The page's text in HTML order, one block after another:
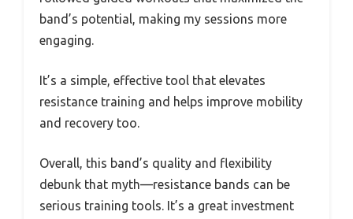
band’s potential, making my sessions more
engaging.
It’s a simple, effective tool that elevates
resistance training and helps improve mobility
and recovery too.
Overall, this band’s quality and flexibility
debunk that myth—resistance bands can be
serious training tools. It’s a great investment